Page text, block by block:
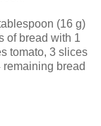
(16 g)
of bread with 1
tomato, 3 slices
bread